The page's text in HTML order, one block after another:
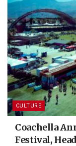
CULTURE
Coachella
Festival,